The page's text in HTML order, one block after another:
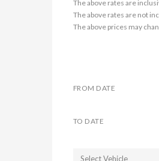
The above rates are
The above rates are not
The above prices may
FROM DATE
TO DATE